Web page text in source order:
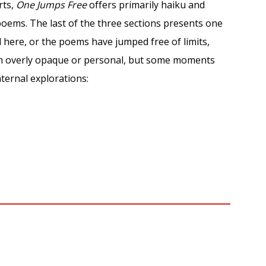
One Jumps Freeoffers primarily haiku and
The last of the three sections presents one
or the poems have jumped free of limits,
opaque or personal, but some moments
explorations: